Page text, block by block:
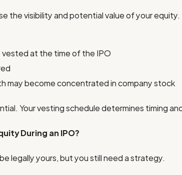
the visibility and potential value of your
at the time of the IPO
may become concentrated in company stock
Your vesting schedule determines timing
During an IPO?
legally yours, but you still need a strategy.